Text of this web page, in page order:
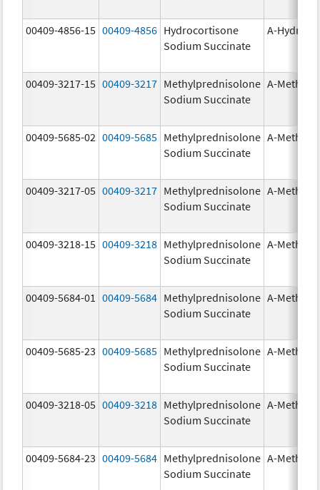
00409-4856-15 00409-4856 Hydrocortisone
Sodium Succinate
A-
00409-3217-15 00409-3217 Methylprednisolone
Sodium Succinate
A-
00409-5685-02 00409-5685 Methylprednisolone
Sodium Succinate
A-
00409-3217-05 00409-3217 Methylprednisolone
Sodium Succinate
A-
00409-3218-15 00409-3218 Methylprednisolone
Sodium Succinate
A-
00409-5684-01 00409-5684 Methylprednisolone
Sodium Succinate
A-
00409-5685-23 00409-5685 Methylprednisolone
Sodium Succinate
A-
00409-3218-05 00409-3218 Methylprednisolone
Sodium Succinate
A-
00409-5684-23 00409-5684 Methylprednisolone
Sodium Succinate
A-